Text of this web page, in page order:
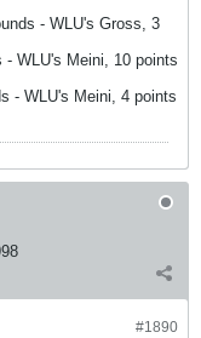
- WLU's Gross, 3
WLU's Meini, 10 points
- WLU's Meini, 4 points
#1890